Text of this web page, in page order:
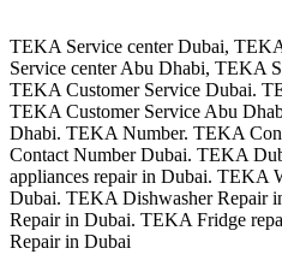
TEKA Service center Dubai,
Service center Abu Dhabi, TEKA
TEKA Customer Service Dubai.
TEKA Customer Service Abu
Dhabi. TEKA Number. TEKA
Contact Number Dubai. TEKA
appliances repair in Dubai. TEKA
Dubai. TEKA Dishwasher Repair
Repair in Dubai. TEKA Fridge
Repair in Dubai